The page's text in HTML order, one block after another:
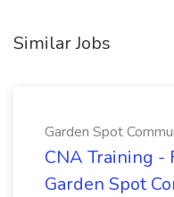
Similar Jobs
Garden Spot
CNA Training -
Garden Spot